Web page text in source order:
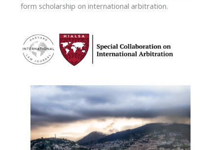
form scholarship on international arbitration.